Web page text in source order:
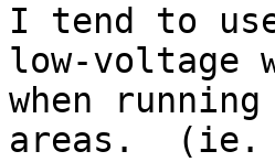
I tend to
low-
when
areas.  (ie.